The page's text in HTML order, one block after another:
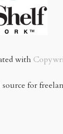
with
source for